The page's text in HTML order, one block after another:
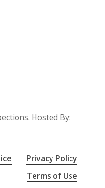
Hosted By:
Privacy Policy
Terms of Use